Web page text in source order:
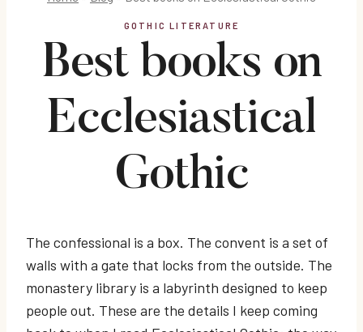
GOTHIC LITERATURE
Best books on
Ecclesiastical
Gothic
The confessional is a box. The convent is a set of
walls with a gate that locks from the outside. The
monastery library is a labyrinth designed to keep
people out. These are the details I keep coming